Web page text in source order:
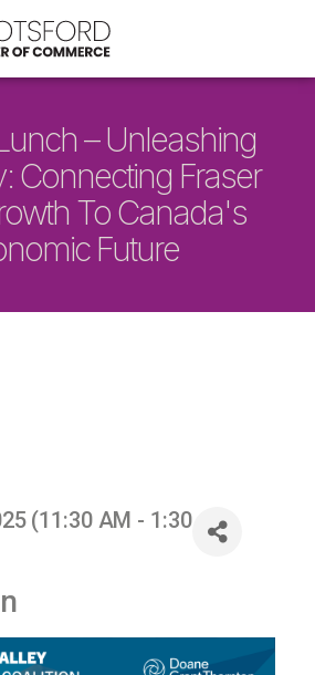
– Unleashing
Connecting Fraser
To Canada's
Future
(11:30 AM - 1:30